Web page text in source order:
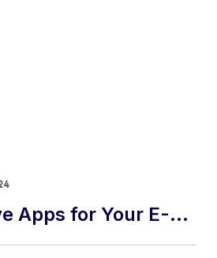
Apps for Your E-
Store